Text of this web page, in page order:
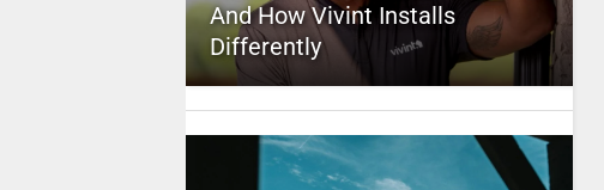
And How Vivint Installs
Differently